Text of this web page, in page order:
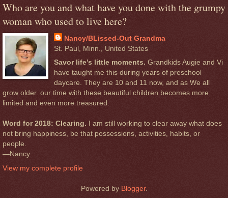
Who are you and what have you done with the grumpy
woman who used to live here?
Nancy/BLissed-Out Grandma
St. Paul, Minn., United States
Savor life’s little moments. Grandkids Augie and Vi
have taught me this during years of preschool
daycare. They are 10 and 11 now, and as We all
grow older. our time with these beautiful children becomes more
limited and even more treasured.
Word for 2018: Clearing. I am still working to clear away what does
not bring happiness, be that possessions, activities, habits, or
people.
—Nancy
View my complete profile
Powered by Blogger.